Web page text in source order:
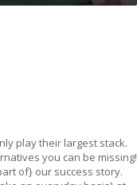
play their largest stack.
you can be missing!
of} our success story.